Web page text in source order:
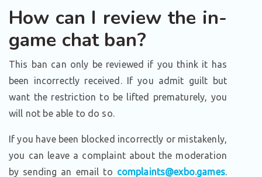
How can I review the in-
game chat ban?
This ban can only be reviewed if you think it has
been incorrectly received. If you admit guilt but
want the restriction to be lifted prematurely, you
will not be able to do so.
If you have been blocked incorrectly or mistakenly,
you can leave a complaint about the moderation
by sending an email to complaints@exbo.games.